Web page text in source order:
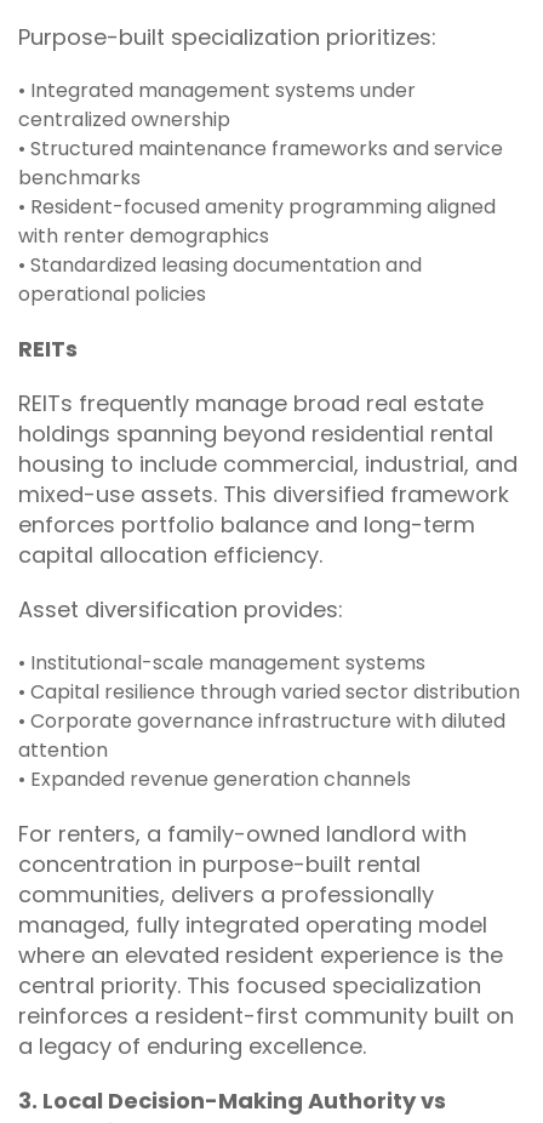
Purpose-built specialization prioritizes:
• Integrated management systems under
centralized ownership
• Structured maintenance frameworks and service
benchmarks
• Resident-focused amenity programming aligned
with renter demographics
• Standardized leasing documentation and
operational policies
REITs
REITs frequently manage broad real estate
holdings spanning beyond residential rental
housing to include commercial, industrial, and
mixed-use assets. This diversified framework
enforces portfolio balance and long-term
capital allocation efficiency.
Asset diversification provides:
• Institutional-scale management systems
• Capital resilience through varied sector distribution
• Corporate governance infrastructure with diluted
attention
• Expanded revenue generation channels
For renters, a family-owned landlord with
concentration in purpose-built rental
communities, delivers a professionally
managed, fully integrated operating model
where an elevated resident experience is the
central priority. This focused specialization
reinforces a resident-first community built on
a legacy of enduring excellence.
3. Local Decision-Making Authority vs